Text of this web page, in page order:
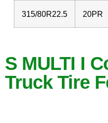
315/80R22.5 20PR
S MULTI I
Truck Tire